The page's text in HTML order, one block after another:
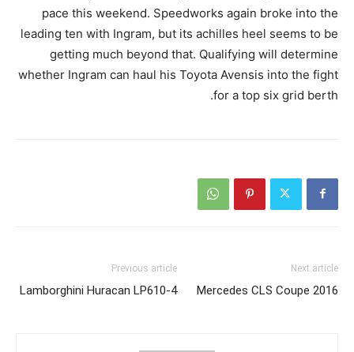
pace this weekend. Speedworks again broke into the
leading ten with Ingram, but its achilles heel seems to be
getting much beyond that. Qualifying will determine
whether Ingram can haul his Toyota Avensis into the fight
for a top six grid berth.
Previous article
Lamborghini Huracan LP610-4
Next article
2016 Mercedes CLS Coupe